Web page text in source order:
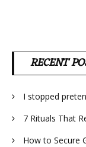
RECENT
I stopped
7 Rituals That
How to Secure